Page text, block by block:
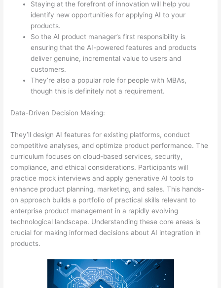
Staying at the forefront of innovation will help you
identify new opportunities for applying AI to your
products.
So the AI product manager’s first responsibility is
ensuring that the AI-powered features and products
deliver genuine, incremental value to users and
customers.
They’re also a popular role for people with MBAs,
though this is definitely not a requirement.
Data-Driven Decision Making:
They’ll design AI features for existing platforms, conduct
competitive analyses, and optimize product performance. The
curriculum focuses on cloud-based services, security,
compliance, and ethical considerations. Participants will
practice mock interviews and apply generative AI tools to
enhance product planning, marketing, and sales. This hands-
on approach builds a portfolio of practical skills relevant to
enterprise product management in a rapidly evolving
technological landscape. Understanding these core areas is
crucial for making informed decisions about AI integration in
products.